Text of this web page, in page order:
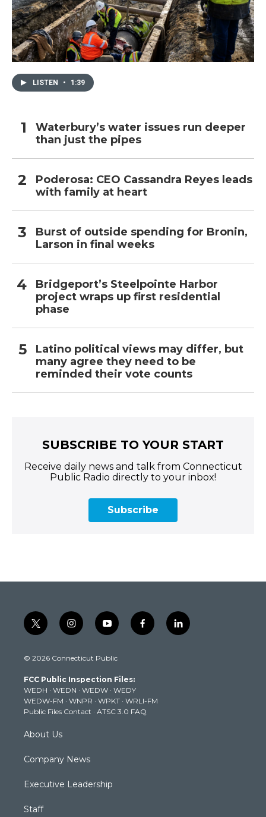
LISTEN • 1:39
Waterbury’s water issues run deeper
than just the pipes
Poderosa: CEO Cassandra Reyes leads
with family at heart
Burst of outside spending for Bronin,
Larson in final weeks
Bridgeport’s Steelpointe Harbor
project wraps up first residential
phase
Latino political views may differ, but
many agree they need to be
reminded their vote counts
SUBSCRIBE TO YOUR START
Receive daily news and talk from Connecticut
Public Radio directly to your inbox!
Subscribe
t
w
t
e
r
i
n
t
g
r
a
m
y
o
t
b
e
f
a
k
l
i
© 2026 Connecticut Public
FCC Public Inspection Files:
WEDH · WEDN · WEDW · WEDY
WEDW-FM · WNPR · WPKT · WRLI-FM
Public Files Contact · ATSC 3.0 FAQ
About Us
Company News
Executive Leadership
Staff